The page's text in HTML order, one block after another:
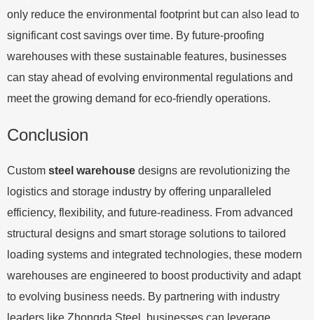
only reduce the environmental footprint but can also lead to
significant cost savings over time. By future-proofing
warehouses with these sustainable features, businesses
can stay ahead of evolving environmental regulations and
meet the growing demand for eco-friendly operations.
Conclusion
Custom steel warehouse designs are revolutionizing the
logistics and storage industry by offering unparalleled
efficiency, flexibility, and future-readiness. From advanced
structural designs and smart storage solutions to tailored
loading systems and integrated technologies, these modern
warehouses are engineered to boost productivity and adapt
to evolving business needs. By partnering with industry
leaders like Zhongda Steel, businesses can leverage